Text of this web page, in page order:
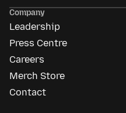
Company
Leadership
Press Centre
Careers
Merch Store
Contact